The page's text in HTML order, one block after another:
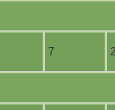
7 2